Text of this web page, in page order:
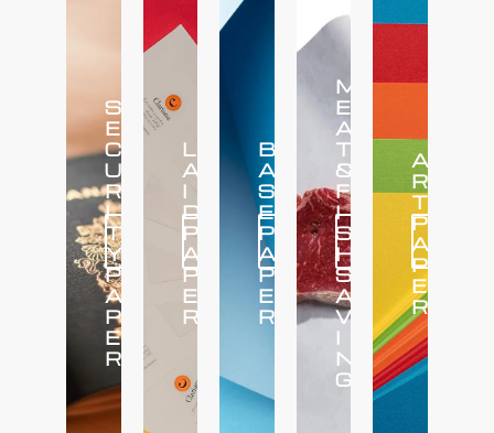
S
E
C
U
R
I
T
Y
P
A
P
E
R
L
A
I
D
P
A
P
E
R
B
A
S
E
P
A
P
E
R
Click
Here
M
E
A
T
&
F
I
S
H
S
A
V
I
N
G
A
R
T
P
A
P
E
R